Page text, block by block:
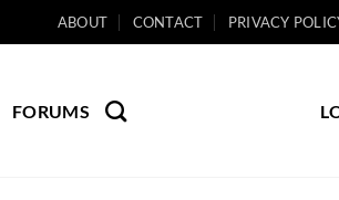
ABOUT CONTACT PRIVACY
FORUMS